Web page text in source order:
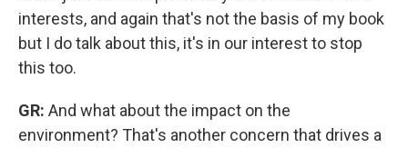
interests, and again that's not the basis of my book
but I do talk about this, it's in our interest to stop
this too.
GR: And what about the impact on the
environment? That's another concern that drives a